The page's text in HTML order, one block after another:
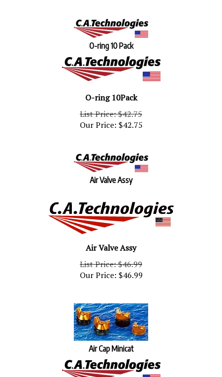
O-ring 10 Pack
O-ring 10Pack
List Price: $42.75
Our Price: $ 42.75
Air Valve Assy
Air Valve Assy
List Price: $46.99
Our Price: $ 46.99
Air Cap Minicat